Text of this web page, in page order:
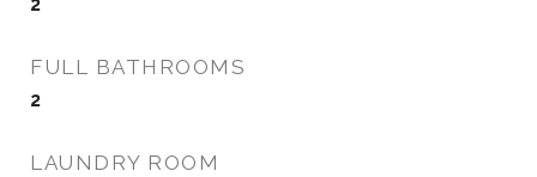
FULL BATHROOMS
2
LAUNDRY ROOM